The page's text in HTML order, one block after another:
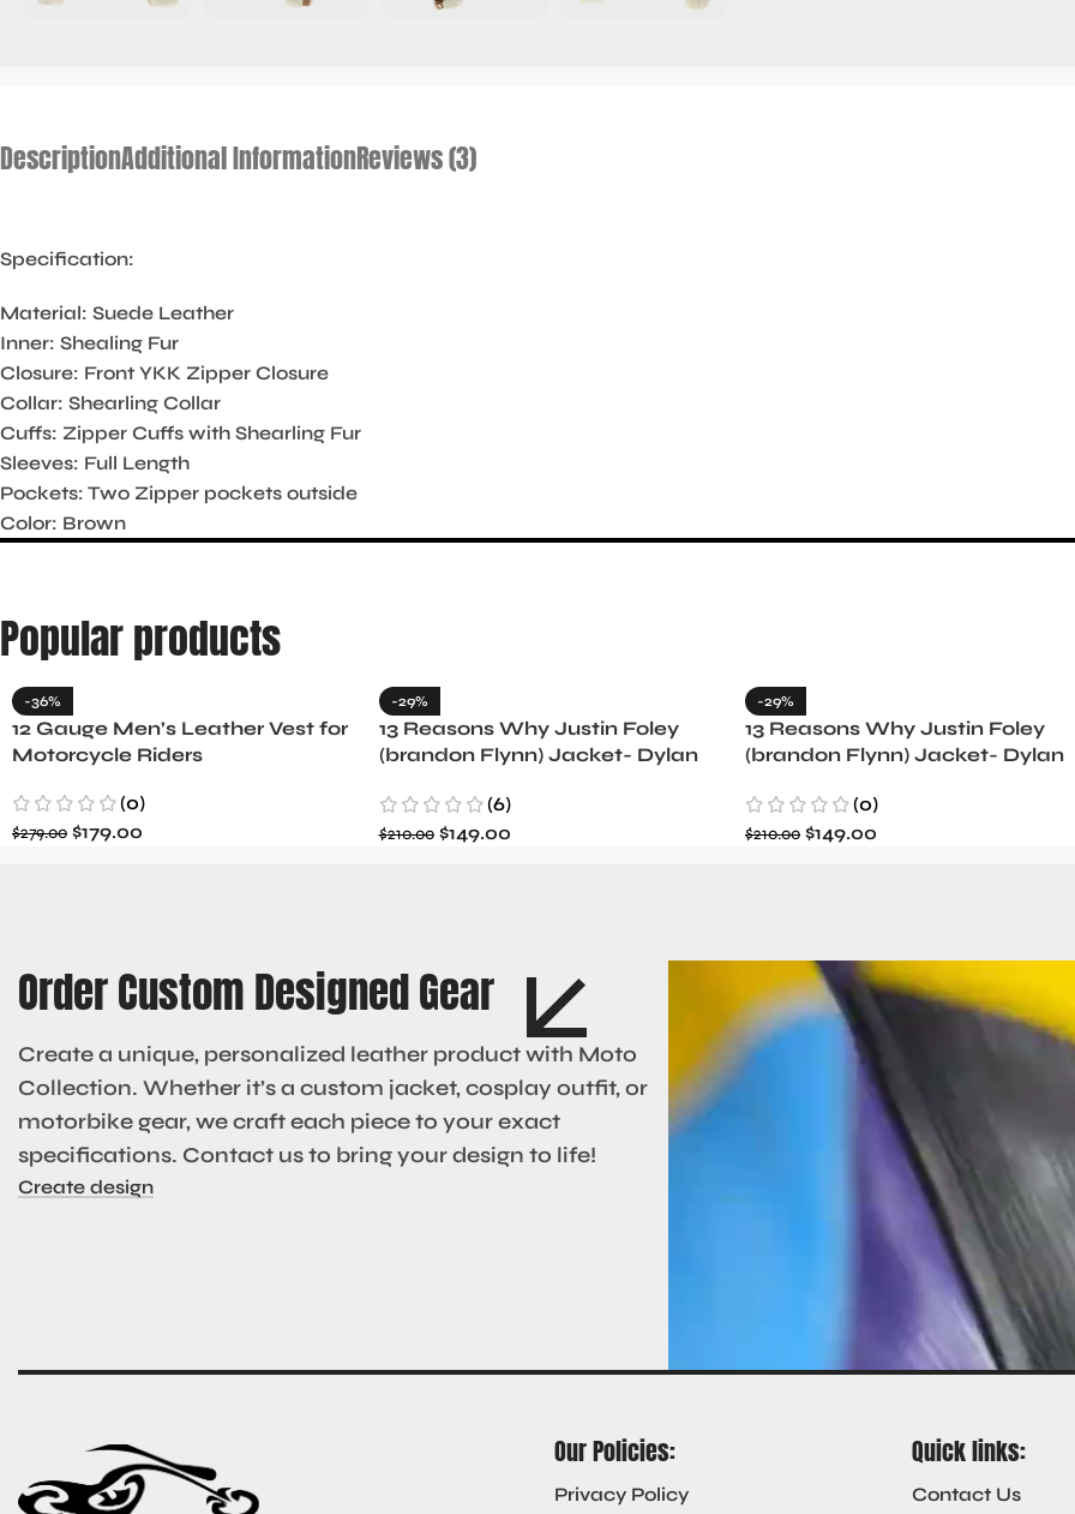
DescriptionAdditional InformationReviews (3)
Specification:
Material: Suede Leather
Inner: Shealing Fur
Closure: Front YKK Zipper Closure
Collar: Shearling Collar
Cuffs: Zipper Cuffs with Shearling Fur
Sleeves: Full Length
Pockets: Two Zipper pockets outside
Color: Brown
Popular products
-36%
12 Gauge Men’s Leather Vest for
Motorcycle Riders
(0)
$279.00 $179.00
-29%
13 Reasons Why Justin Foley
(brandon Flynn) Jacket- Dylan
(6)
$210.00 $149.00
-29%
13 Reasons Why Justin Foley
(brandon Flynn) Jacket- Dylan
(0)
$210.00 $149.00
Order Custom Designed Gear
Create a unique, personalized leather product with Moto
Collection. Whether it’s a custom jacket, cosplay outfit, or
motorbike gear, we craft each piece to your exact
specifications. Contact us to bring your design to life!
Create design
Our Policies:
Privacy Policy
Quick links:
Contact Us